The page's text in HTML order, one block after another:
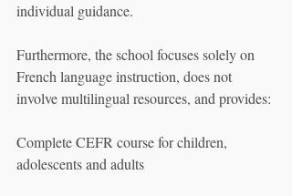
individual guidance.
Furthermore, the school focuses solely on
French language instruction, does not
involve multilingual resources, and provides:
Complete CEFR course for children,
adolescents and adults